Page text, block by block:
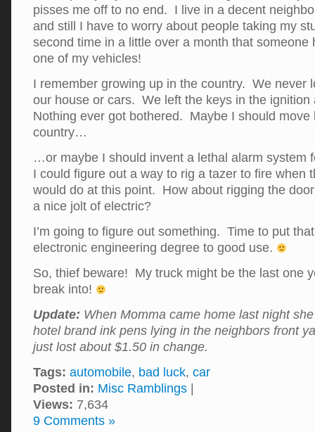
pisses me off to no end. I live in a decent
and still I have to worry about people taking my
second time in a little over a month that someone
one of my vehicles!
I remember growing up in the country. We never
our house or cars. We left the keys in the
Nothing ever got bothered. Maybe I should move
country…
…or maybe I should invent a lethal alarm system
I could figure out a way to rig a tazer to fire when
would do at this point. How about rigging the
a nice jolt of electric?
I’m going to figure out something. Time to put
electronic engineering degree to good use.
So, thief beware! My truck might be the last one
break into!
Update: When Momma came home last night
hotel brand ink pens lying in the neighbors front
just lost about $1.50 in change.
Tags: automobile, bad luck, car
Posted in: Misc Ramblings
Views: 7,634
9 Comments »